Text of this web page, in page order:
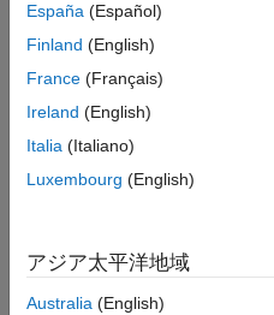
The following table contains a
System Toolbox that support
information on the conditions
generate SIMD code, see the
Code Generation
sections
pages.
España (Español)
Finland (English)
France (Français)
Ireland (English)
Italia (Italiano)
Luxembourg (English)
アジア太平洋地域
Australia (English)